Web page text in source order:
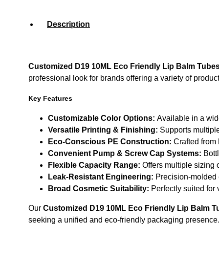
Description
Customized D19 10ML Eco Friendly Lip Balm
professional look for brands offering a variety of
Key Features
Customizable Color Options: Available in a
Versatile Printing & Finishing: Supports
Eco-Conscious PE Construction: Crafted
Convenient Pump & Screw Cap Systems:
Flexible Capacity Range: Offers multiple sizing
Leak-Resistant Engineering: Precision-molded
Broad Cosmetic Suitability: Perfectly suited for
Our Customized D19 10ML Eco Friendly Lip Balm
seeking a unified and eco-friendly packaging presence.